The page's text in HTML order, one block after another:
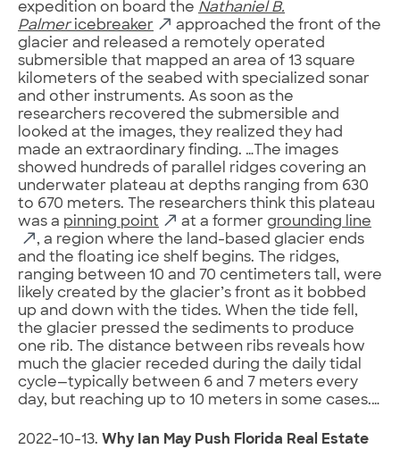
expedition on board the Nathaniel B.
Palmericebreaker
approached the front of the
glacier and released a remotely operated
submersible that mapped an area of 13 square
kilometers of the seabed with specialized sonar
and other instruments. As soon as the
researchers recovered the submersible and
looked at the images, they realized they had
made an extraordinary finding. …The images
showed hundreds of parallel ridges covering an
underwater plateau at depths ranging from 630
to 670 meters. The researchers think this plateau
was a pinning point at a former grounding line
, a region where the land-based glacier ends
and the floating ice shelf begins. The ridges,
ranging between 10 and 70 centimeters tall, were
likely created by the glacier’s front as it bobbed
up and down with the tides. When the tide fell,
the glacier pressed the sediments to produce
one rib. The distance between ribs reveals how
much the glacier receded during the daily tidal
cycle—typically between 6 and 7 meters every
day, but reaching up to 10 meters in some cases.…
2022-10-13. Why Ian May Push Florida Real Estate